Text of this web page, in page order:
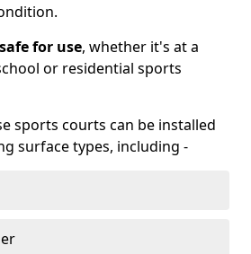
safe for use, whether it's at a
or residential sports
sports courts can be installed
surface types, including -